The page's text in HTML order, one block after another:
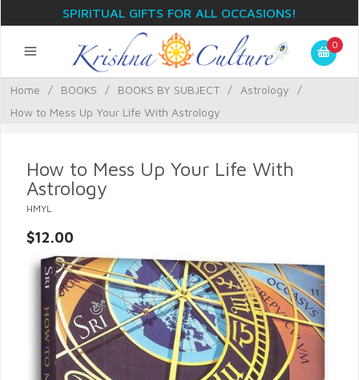
SPIRITUAL GIFTS FOR ALL OCCASIONS!
0
Home / BOOKS / BOOKS BY SUBJECT / Astrology
/
How to Mess Up Your Life With Astrology
How to Mess Up Your Life With
Astrology
HMYL
$12.00